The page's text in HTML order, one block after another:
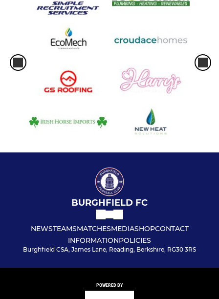
BURGHFIELD FC
NEWSTEAMSMATCHESMEDIASHOPCONTACT
INFORMATIONPOLICIES
Burghfield CSA, James Lane, Reading, Berkshire, RG30 3RS
POWERED BY